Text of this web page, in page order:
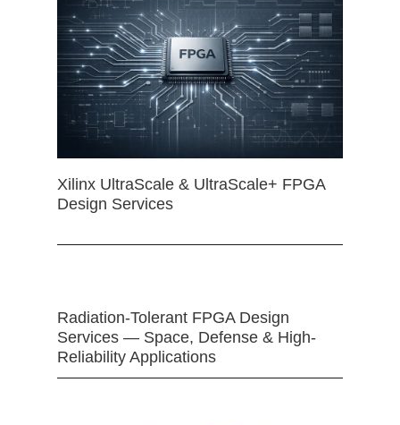
Xilinx UltraScale & UltraScale+ FPGA
Design Services
Radiation-Tolerant FPGA Design
Services — Space, Defense & High-
Reliability Applications